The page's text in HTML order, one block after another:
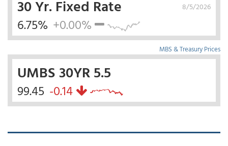
8/5/2026
30 Yr. Fixed Rate
6.75% +0.00%
MBS & Treasury Prices
UMBS 30YR 5.5
99.45 -0.14